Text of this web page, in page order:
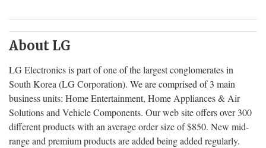
About LG
LG Electronics is part of one of the largest conglomerates in
South Korea (LG Corporation). We are comprised of 3 main
business units: Home Entertainment, Home Appliances & Air
Solutions and Vehicle Components. Our web site offers over 300
different products with an average order size of $850. New mid-
range and premium products are added being added regularly.